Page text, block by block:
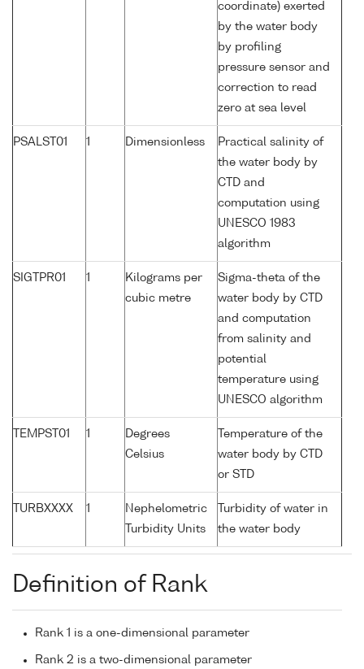
coordinate) exerted
by the water body
by profiling
pressure sensor and
correction to read
zero at sea level
PSALST01 1 Dimensionless
Practical salinity of
the water body by
CTD and
computation using
UNESCO 1983
algorithm
SIGTPR01 1
Kilograms per
cubic metre
Sigma-theta of the
water body by CTD
and computation
from salinity and
potential
temperature using
UNESCO algorithm
TEMPST01 1
Degrees
Celsius
Temperature of the
water body by CTD
or STD
TURBXXXX 1
Nephelometric
Turbidity Units
Turbidity of water in
the water body
Definition of Rank
Rank 1 is a one-dimensional parameter
Rank 2 is a two-dimensional parameter